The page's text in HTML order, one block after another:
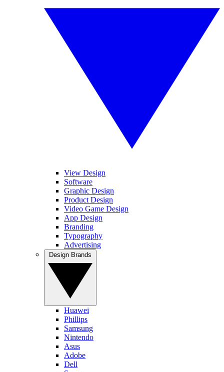
View Design
Software
Graphic Design
Product Design
Video Game Design
App Design
Branding
Typography
Advertising
Huawei
Phillips
Samsung
Nintendo
Asus
Adobe
Dell